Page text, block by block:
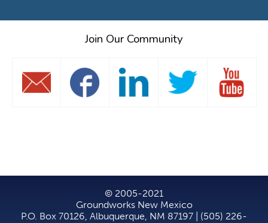
Join Our Community
© 2005-2021
Groundworks New Mexico
P.O. Box 70126, Albuquerque, NM 87197 | (505) 226-